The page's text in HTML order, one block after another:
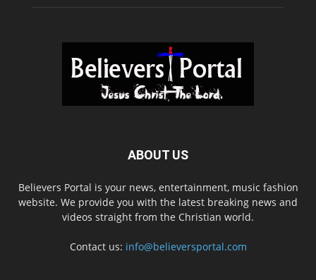
ABOUT US
Believers Portal is your news, entertainment, music fashion
website. We provide you with the latest breaking news and
videos straight from the Christian world.
Contact us: info@believersportal.com